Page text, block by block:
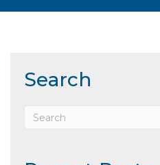
Search